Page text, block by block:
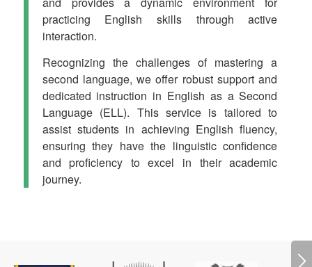
practicing English skills through active
interaction.
Recognizing the challenges of mastering a
second language, we offer robust support and
dedicated instruction in English as a Second
Language (ELL). This service is tailored to
assist students in achieving English fluency,
ensuring they have the linguistic confidence
and proficiency to excel in their academic
journey.